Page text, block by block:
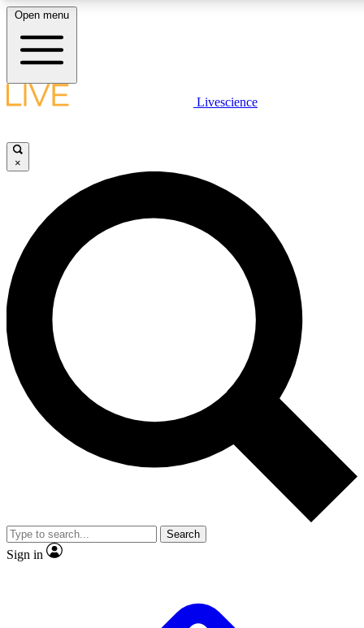
LIVE SCIENCE PLUS
JOIN FREE
LIVE SCIENCE PRO
Unlimited access to our exclusive features, expert analysis and in-depth
interviews, all ad-free
Exclusive, original
Member-only
JOIN LIVE SCIENCE PRO
Open menu
Livescience
×
Search
Sign in